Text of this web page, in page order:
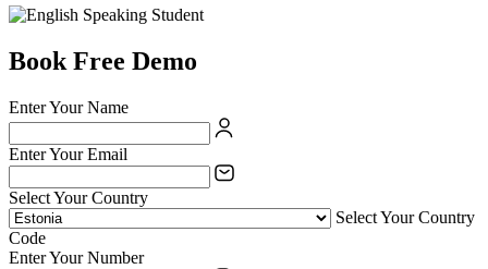
Book Free Demo
Enter Your Name
Enter Your Email
Select Your Country
Select Your Country
Code
Enter Your Number